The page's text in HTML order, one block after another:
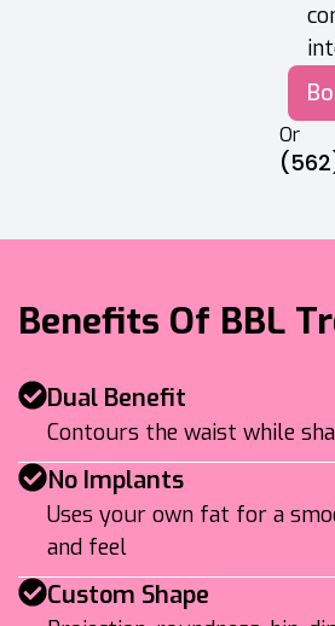
Or
Benefits Of BBL
Dual Benefit
Contours the waist while
No Implants
Uses your own fat for a
and feel
Custom Shape